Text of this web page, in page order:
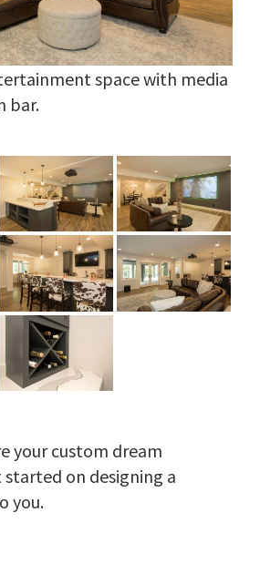
space with media
bar.
your custom dream
started on designing a
you.